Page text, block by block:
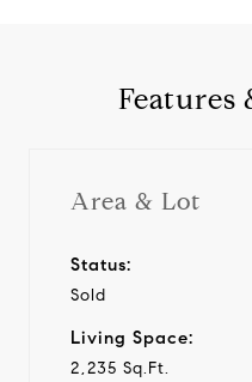
Features
Area & Lot
Status:
Sold
Living Space:
2,235 Sq.Ft.